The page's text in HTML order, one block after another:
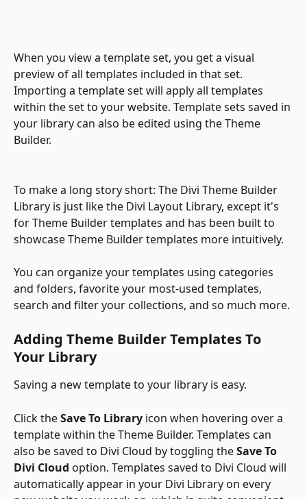
When you view a template set, you get a visual
preview of all templates included in that set.
Importing a template set will apply all templates
within the set to your website. Template sets saved in
your library can also be edited using the Theme
Builder.
To make a long story short: The Divi Theme Builder
Library is just like the Divi Layout Library, except it's
for Theme Builder templates and has been built to
showcase Theme Builder templates more intuitively.
You can organize your templates using categories
and folders, favorite your most-used templates,
search and filter your collections, and so much more.
Adding Theme Builder Templates To
Your Library
Saving a new template to your library is easy.
Click the Save To Library icon when hovering over a
template within the Theme Builder. Templates can
also be saved to Divi Cloud by toggling the Save To
Divi Cloud option. Templates saved to Divi Cloud will
automatically appear in your Divi Library on every